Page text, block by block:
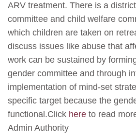
ARV treatment. There is a
committee and child welfare
which children are taken on
discuss issues like abuse that
work can be sustained by
gender committee and through
implementation of mind-set
specific target because the
functional.Click here to read
Admin Authority